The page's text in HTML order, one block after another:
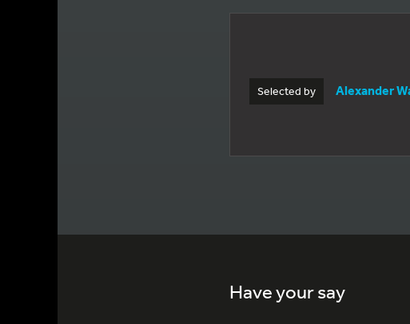
Selected by Alexander
Have your say